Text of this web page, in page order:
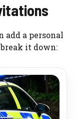
add a personal
it down: